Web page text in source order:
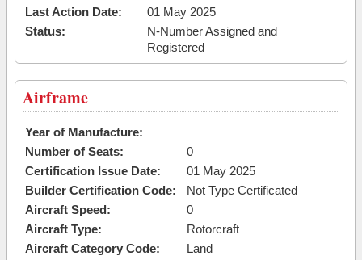
Last Action Date:
01 May 2025
Status:
N-Number Assigned and
Registered
Airframe
Year of Manufacture:
Number of Seats:
0
Certification Issue Date:
01 May 2025
Builder Certification Code:
Not Type Certificated
Aircraft Speed:
0
Aircraft Type:
Rotorcraft
Aircraft Category Code:
Land